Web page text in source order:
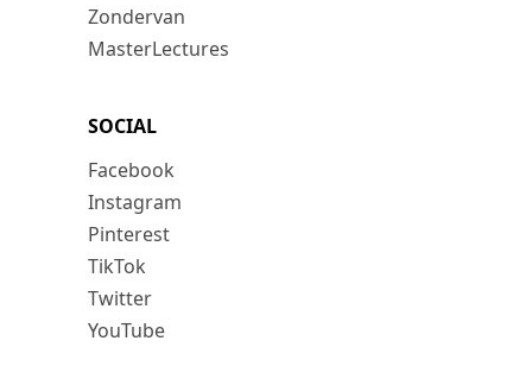
Zondervan
MasterLectures
SOCIAL
Facebook
Instagram
Pinterest
TikTok
Twitter
YouTube